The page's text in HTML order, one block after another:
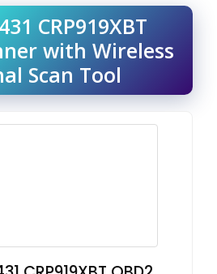
CRP919XBT
with Wireless
Scan Tool